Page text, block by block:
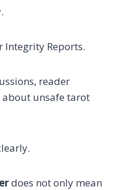
Integrity Reports.
reader
about unsafe tarot
does not only mean